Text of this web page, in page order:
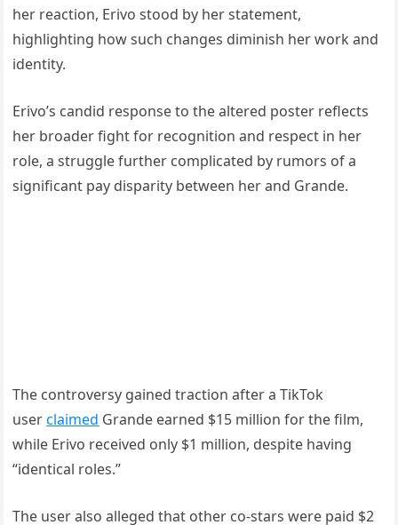
her reaction, Erivo stood by her statement,
highlighting how such changes diminish her work and
identity.
Erivo’s candid response to the altered poster reflects
her broader fight for recognition and respect in her
role, a struggle further complicated by rumors of a
significant pay disparity between her and Grande.
The controversy gained traction after a TikTok
userclaimed Grande earned $15 million for the film,
while Erivo received only $1 million, despite having
“identical roles.”
The user also alleged that other co-stars were paid $2